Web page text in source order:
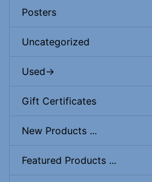
Posters
Uncategorized
Used->
Gift Certificates
New Products ...
Featured Products ...